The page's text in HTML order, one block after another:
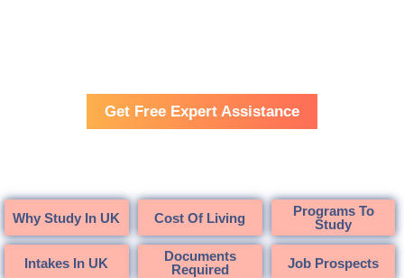
Get Free Expert Assistance
Why Study In UK Cost Of Living
Programs To
Study
Intakes In UK
Documents
Required
Job Prospects